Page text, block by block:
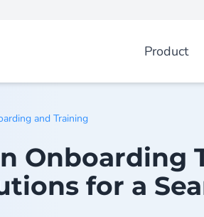
Product
and Training
Onboarding
for a